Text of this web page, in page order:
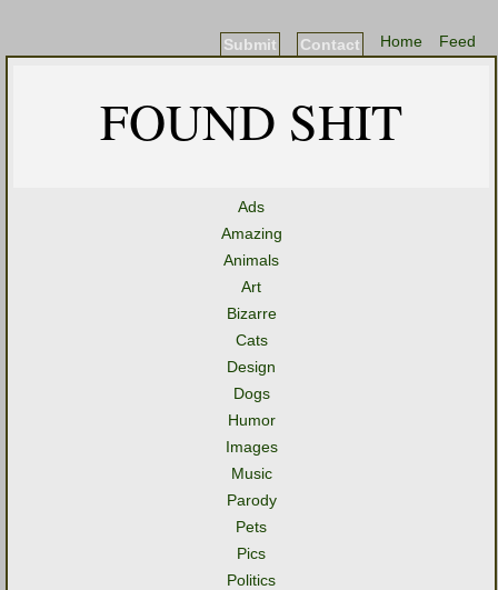
Feed
Home
Contact
Submit
FOUND SHIT
Ads
Amazing
Animals
Art
Bizarre
Cats
Design
Dogs
Humor
Images
Music
Parody
Pets
Pics
Politics